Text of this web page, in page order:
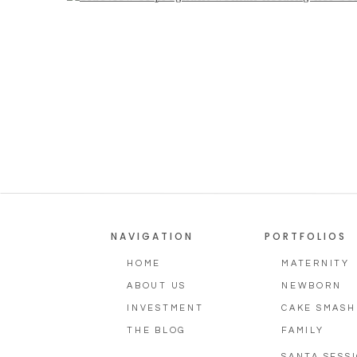
THE BLOG
INVESTMENT
ABOUT US
HOME
NAVIGATION
FAMILY
CAKE SMASH
NEWBORN
MATERNITY
PORTFOLIOS